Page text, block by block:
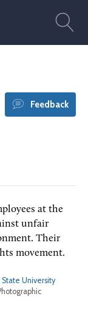
Feedback
at the
unfair
Their
movement.
State University